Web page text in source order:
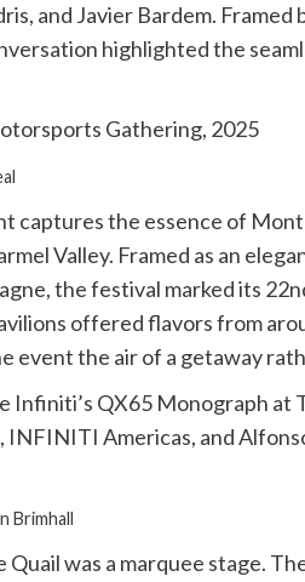
and Javier Bardem.
highlighted the
Gathering, 2025
captures the essence of
Valley. Framed as an
the festival marked its
offered flavors from
event the air of a getaway
Infiniti’s QX65 Monograph
Americas, and
Brimhall
Quail was a marquee stage.